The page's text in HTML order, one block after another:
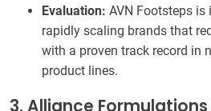
Evaluation: AVN Footsteps
rapidly scaling brands that
with a proven track record in
product lines.
3. Alliance Formulations